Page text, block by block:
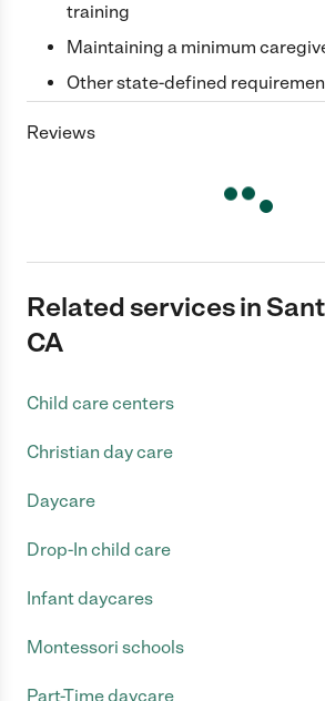
training
Maintaining a minimum
Other state-defined
Reviews
Related services in
CA
Child care centers
Christian day care
Daycare
Drop-In child care
Infant daycares
Montessori schools
Part-Time daycare